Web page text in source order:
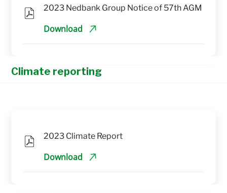
2023 Nedbank Group Notice of 57th AGM
Download
Climate reporting
2023 Climate Report
Download